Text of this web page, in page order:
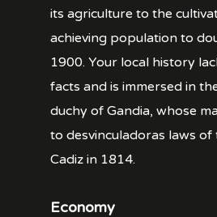
its agriculture to the
achieving population to
1900. Your local history
facts and is immersed in
duchy of Gandia, whose
to desvinculadoras laws
Cadiz in 1814.
Economy